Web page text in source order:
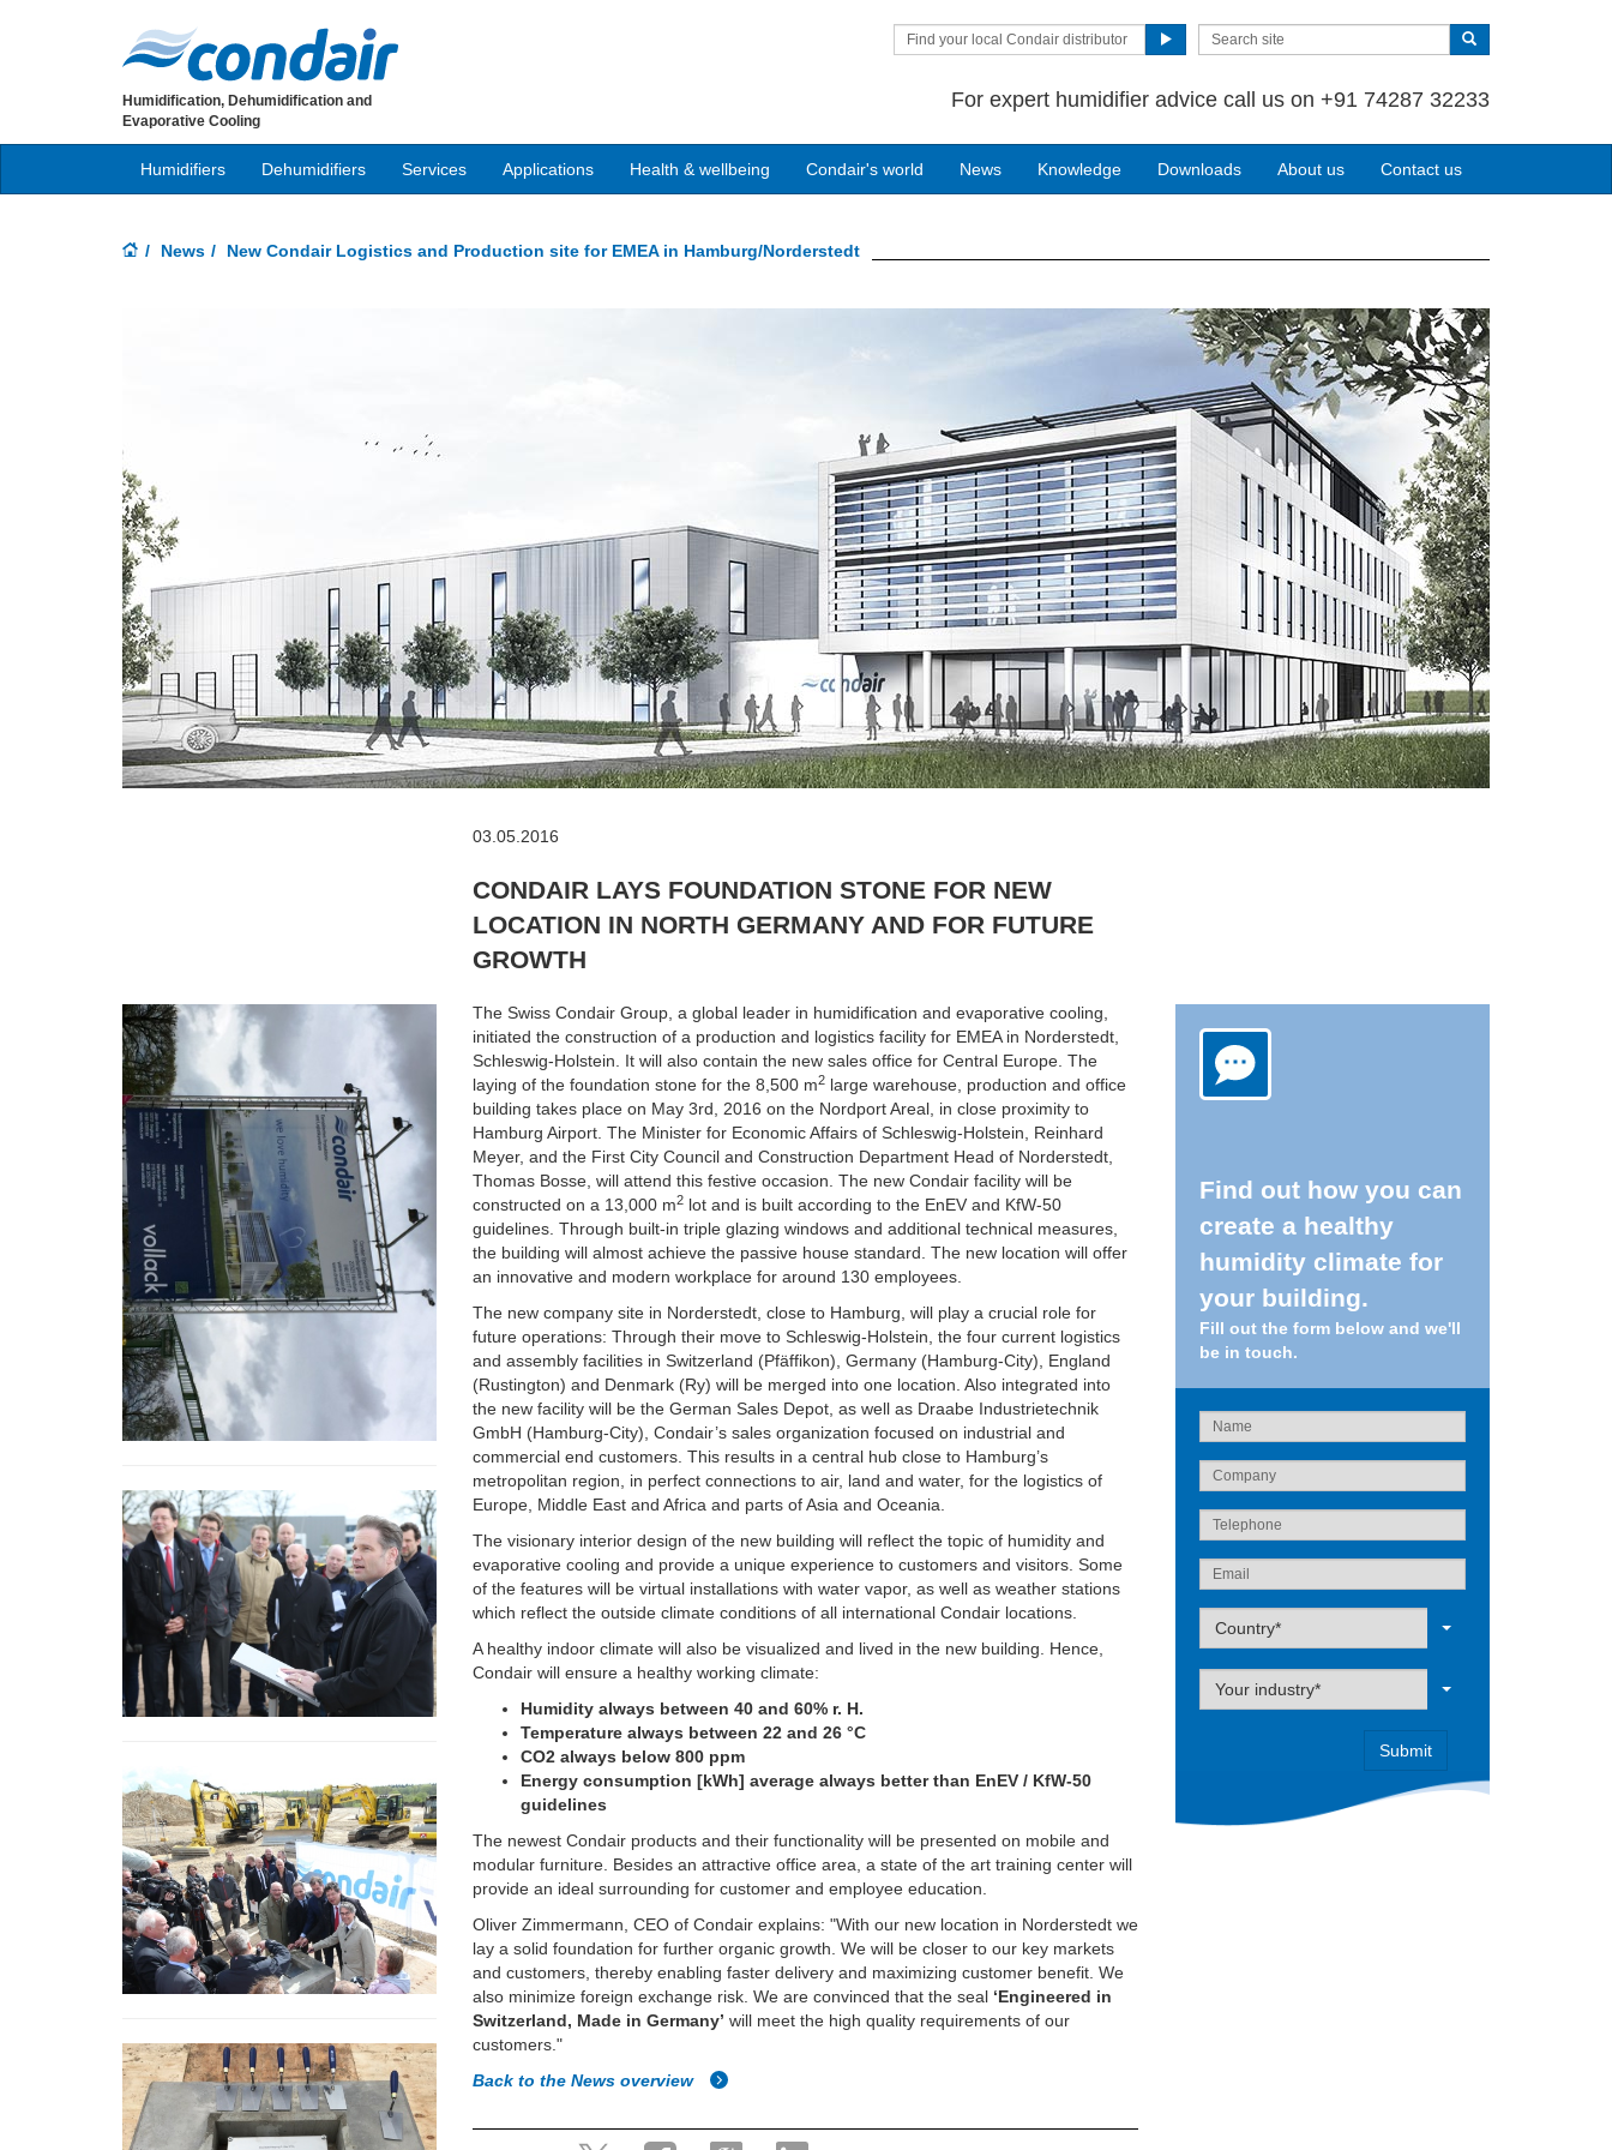
Find your local Condair distributor
For expert humidifier advice call us on +91 74287 32233
Humidification, Dehumidification and
Evaporative Cooling
Humidifiers Dehumidifiers Services Applications Health & wellbeing Condair's world News Knowledge Downloads About us Contact us
News New Condair Logistics and Production site for EMEA in Hamburg/Norderstedt
03.05.2016
CONDAIR LAYS FOUNDATION STONE FOR NEW
LOCATION IN NORTH GERMANY AND FOR FUTURE
GROWTH
The Swiss Condair Group, a global leader in humidification and evaporative cooling,
initiated the construction of a production and logistics facility for EMEA in Norderstedt,
Schleswig-Holstein. It will also contain the new sales office for Central Europe. The
laying of the foundation stone for the 8,500 m2 large warehouse, production and office
building takes place on May 3rd, 2016 on the Nordport Areal, in close proximity to
Hamburg Airport. The Minister for Economic Affairs of Schleswig-Holstein, Reinhard
Meyer, and the First City Council and Construction Department Head of Norderstedt,
Thomas Bosse, will attend this festive occasion. The new Condair facility will be
constructed on a 13,000 m2 lot and is built according to the EnEV and KfW-50
guidelines. Through built-in triple glazing windows and additional technical measures,
the building will almost achieve the passive house standard. The new location will offer
an innovative and modern workplace for around 130 employees.
The new company site in Norderstedt, close to Hamburg, will play a crucial role for
future operations: Through their move to Schleswig-Holstein, the four current logistics
and assembly facilities in Switzerland (Pfäffikon), Germany (Hamburg-City), England
(Rustington) and Denmark (Ry) will be merged into one location. Also integrated into
the new facility will be the German Sales Depot, as well as Draabe Industrietechnik
GmbH (Hamburg-City), Condair’s sales organization focused on industrial and
commercial end customers.This results in a central hub close to Hamburg’s
metropolitan region, in perfect connections to air, land and water, for the logistics of
Europe, Middle East and Africa and parts of Asia and Oceania.
The visionary interior design of the new building will reflect the topic of humidity and
evaporative cooling and provide a unique experience to customers and visitors. Some
of the features will be virtual installations with water vapor, as well as weather stations
which reflect the outside climate conditions of all international Condair locations.
A healthy indoor climate will also be visualized and lived in the new building. Hence,
Condair will ensure a healthy working climate:
Humidity always between 40 and 60% r. H.
Temperature always between 22 and 26 °C
CO2 always below 800 ppm
Energy consumption [kWh] average always better than EnEV / KfW-50
guidelines
The newest Condair products and their functionality will be presented on mobile and
modular furniture. Besides an attractive office area, a state of the art training center will
provide an ideal surrounding for customer and employee education.
Oliver Zimmermann, CEO of Condair explains: "With our new location in Norderstedt we
lay a solid foundation for further organic growth. We will be closer to our key markets
and customers, thereby enabling faster delivery and maximizing customer benefit. We
also minimize foreign exchange risk. We are convinced that the seal ‘Engineered in
Switzerland, Made in Germany’ will meet the high quality requirements of our
customers."
Back to the News overview
Find out how you can
create a healthy
humidity climate for
your building.
Fill out the form below and we'll
be in touch.
Label
Country*
Label
Your industry*